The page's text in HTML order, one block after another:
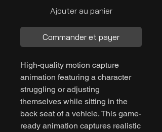
Ajouter au panier
Commander et payer
High-quality motion capture
animation featuring a character
struggling or adjusting
themselves while sitting in the
back seat of a vehicle. This game-
ready animation captures realistic